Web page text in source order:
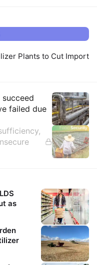
Plants to Cut Import
succeed
failed due
as